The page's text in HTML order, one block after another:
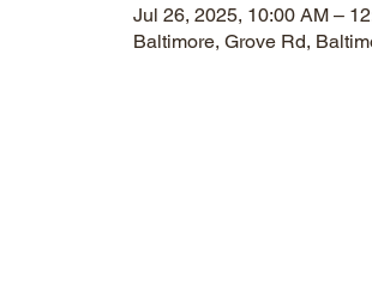
Jul 26, 2025, 10:00 AM –
Baltimore, Grove Rd,